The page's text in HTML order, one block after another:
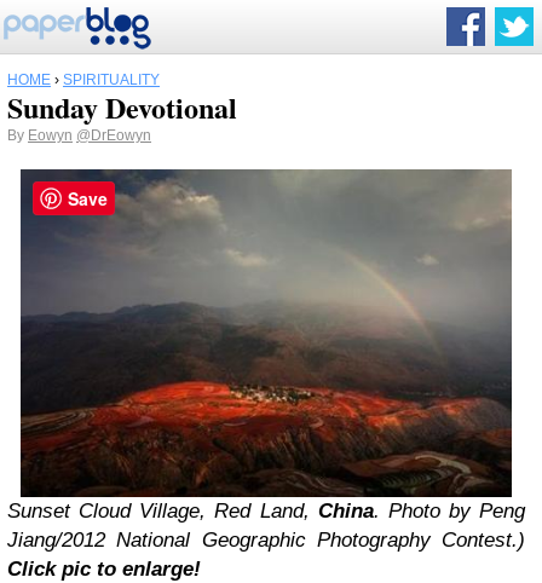
HOME › SPIRITUALITY
Sunday Devotional
By Eowyn @DrEowyn
Sunset Cloud Village, Red Land, China. Photo by Peng
Jiang/2012 National Geographic Photography Contest.)
Click pic to enlarge!
Save